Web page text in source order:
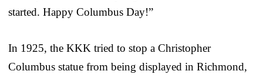
started. Happy Columbus Day!”
In 1925, the KKK tried to stop a Christopher
Columbus statue from being displayed in Richmond,